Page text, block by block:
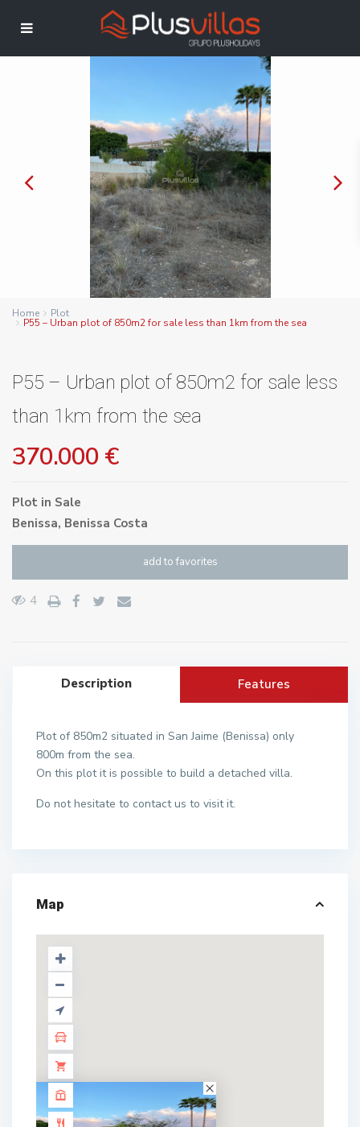
Home Plot
P55 – Urban plot of 850m2 for sale less than 1km from the sea
P55 – Urban plot of 850m2 for sale less
than 1km from the sea
370.000 €
Plot in Sale
Benissa, Benissa Costa
add to favorites
4
Description Features
Plot of 850m2 situated in San Jaime (Benissa) only
800m from the sea.
On this plot it is possible to build a detached villa.
Do not hesitate to contact us to visit it.
Map